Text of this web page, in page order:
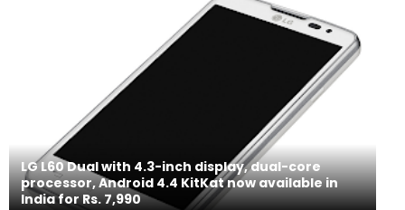
LG L60 Dual with 4.3-inch display, dual-core
processor, Android 4.4 KitKat now available in
India for Rs. 7,990